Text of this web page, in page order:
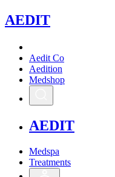
AEDIT
Aedit Co
Aedition
Medshop
AEDIT
Medspa
Treatments